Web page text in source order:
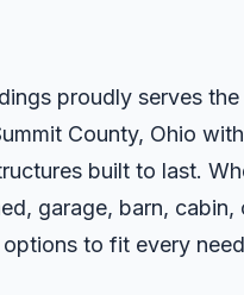
proudly serves
County, Ohio
built to last.
garage, barn, cabin,
to fit every